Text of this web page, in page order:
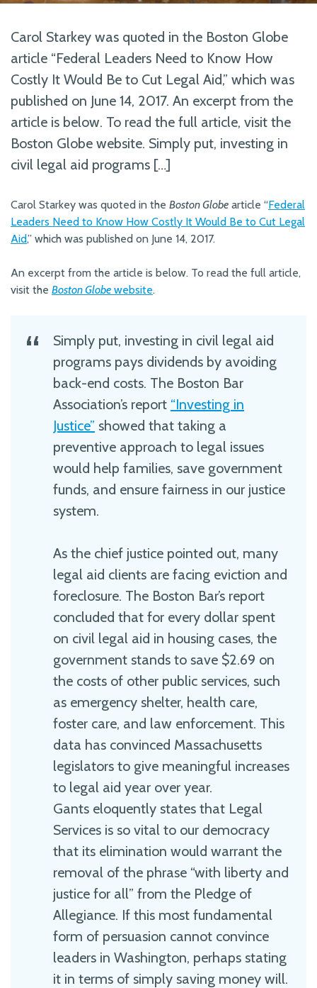
Carol Starkey was quoted in the Boston Globe
article “Federal Leaders Need to Know How
Costly It Would Be to Cut Legal Aid,” which was
published on June 14, 2017. An excerpt from the
article is below. To read the full article, visit the
Boston Globe website. Simply put, investing in
civil legal aid programs […]
Carol Starkey was quoted in the Boston Globe article “Federal
Leaders Need to Know How Costly It Would Be to Cut Legal
Aid,” which was published on June 14, 2017.
An excerpt from the article is below. To read the full article,
visit the Boston Globe website.
Simply put, investing in civil legal aid
programs pays dividends by avoiding
back-end costs. The Boston Bar
Association’s report “Investing in
Justice” showed that taking a
preventive approach to legal issues
would help families, save government
funds, and ensure fairness in our justice
system.
As the chief justice pointed out, many
legal aid clients are facing eviction and
foreclosure. The Boston Bar’s report
concluded that for every dollar spent
on civil legal aid in housing cases, the
government stands to save $2.69 on
the costs of other public services, such
as emergency shelter, health care,
foster care, and law enforcement. This
data has convinced Massachusetts
legislators to give meaningful increases
to legal aid year over year.
Gants eloquently states that Legal
Services is so vital to our democracy
that its elimination would warrant the
removal of the phrase “with liberty and
justice for all” from the Pledge of
Allegiance. If this most fundamental
form of persuasion cannot convince
leaders in Washington, perhaps stating
it in terms of simply saving money will.